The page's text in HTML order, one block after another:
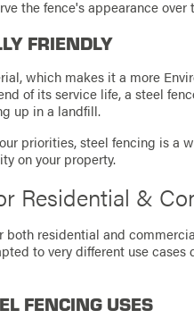
the fence's appearance
FRIENDLY
which makes it a more
of its service life, a steel
up in a landfill.
priorities, steel fencing is a
on your property.
Residential &
both residential and
to very different use
FENCING USES